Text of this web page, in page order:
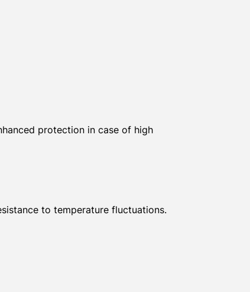
protection in case of high
to temperature fluctuations.